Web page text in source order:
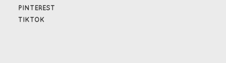
PINTEREST
TIKTOK